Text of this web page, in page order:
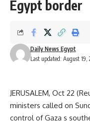
Egypt border
Last updated: August 19,
Daily News Egypt
JERUSALEM, Oct 22
ministers called on
control of Gaza s